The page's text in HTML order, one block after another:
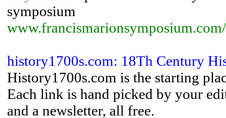
symposium
www.francismarionsymposium.com/
history1700s.com: 18Th Century
History1700s.com is the starting
Each link is hand picked by your
and a newsletter, all free.